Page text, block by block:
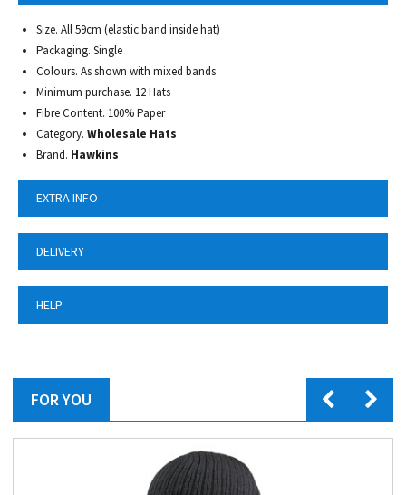
Size. All 59cm (elastic band inside hat)
Packaging. Single
Colours. As shown with mixed bands
Minimum purchase. 12 Hats
Fibre Content. 100% Paper
Category. Wholesale Hats
Brand. Hawkins
EXTRA INFO
DELIVERY
HELP
FOR YOU